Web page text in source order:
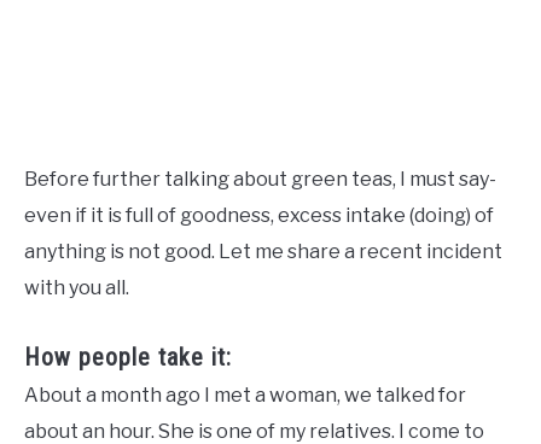
Before further talking about green teas, I must say-
even if it is full of goodness, excess intake (doing) of
anything is not good. Let me share a recent incident
with you all.
How people take it:
About a month ago I met a woman, we talked for
about an hour. She is one of my relatives. I come to